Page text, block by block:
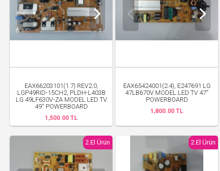
EAX66203101(1.7) REV2.0,
LGP49RID-15CH2, PLDH-L403B
LG 49LF630V-ZA MODEL LED TV
49“ POWERBOARD
1,500.00 TL
EAX65424001(2.4), E247691 LG
47LB670V MODEL LED TV 47”
POWERBOARD
1,800.00 TL
2.El Ürün 2.El Ürün